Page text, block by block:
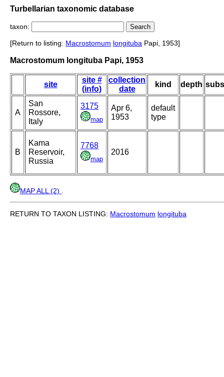
Turbellarian taxonomic database
taxon:
[Return to listing: Macrostomum longituba Papi, 1953]
Macrostomum longituba Papi, 1953
site
site #
(info)
collection
date
kind depth
A
San
Rossore,
Italy
3175
map
Apr 6,
1953
default
type
B
Kama
Reservoir,
Russia
7768
map
2016
MAP ALL (2)
RETURN TO TAXON LISTING: Macrostomum longituba